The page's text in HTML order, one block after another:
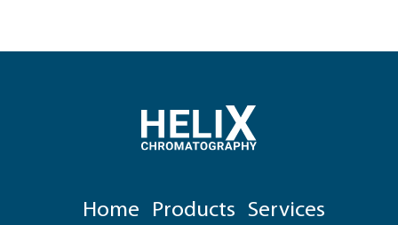
Home Products Services